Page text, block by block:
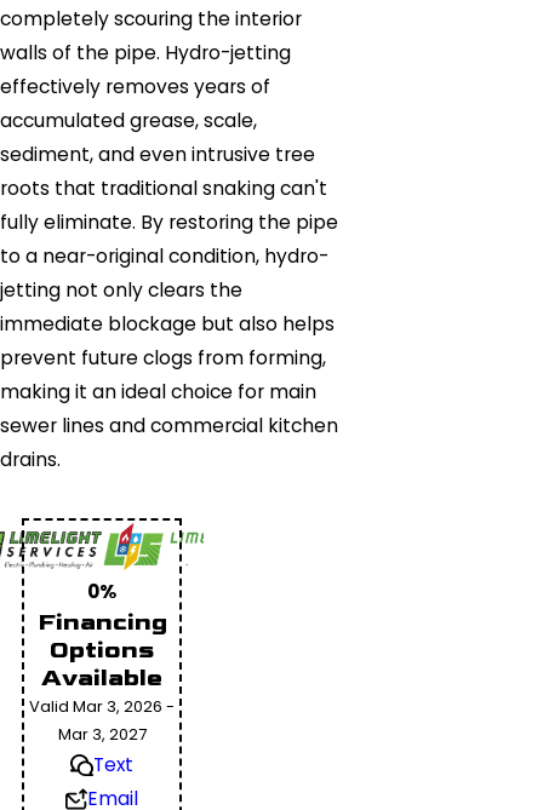
completely scouring the interior
walls of the pipe. Hydro-jetting
effectively removes years of
accumulated grease, scale,
sediment, and even intrusive tree
roots that traditional snaking can't
fully eliminate. By restoring the pipe
to a near-original condition, hydro-
jetting not only clears the
immediate blockage but also helps
prevent future clogs from forming,
making it an ideal choice for main
sewer lines and commercial kitchen
drains.
0%
Financing
Options
Available
Valid Mar 3, 2026 -
Mar 3, 2027
Text
Email